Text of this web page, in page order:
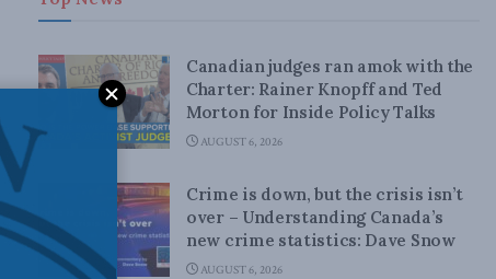
Canadian judges ran amok with the
Charter: Rainer Knopff and Ted
Morton for Inside Policy Talks
AUGUST 6, 2026
Crime is down, but the crisis isn’t
over – Understanding Canada’s
new crime statistics: Dave Snow
AUGUST 6, 2026